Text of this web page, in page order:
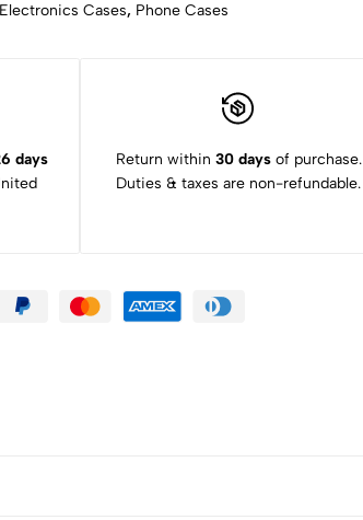
Electronics Cases, Phone Cases
days
Return within 30 daysof purchase.
Duties & taxes are non-refundable.